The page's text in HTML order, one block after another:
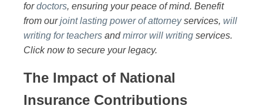
fordoctors, ensuring your peace of mind. Benefit
from ourjoint lasting power of attorneyservices, will
writing for teachers andmirror will writing services.
Click now to secure your legacy.
The Impact of National
Insurance Contributions